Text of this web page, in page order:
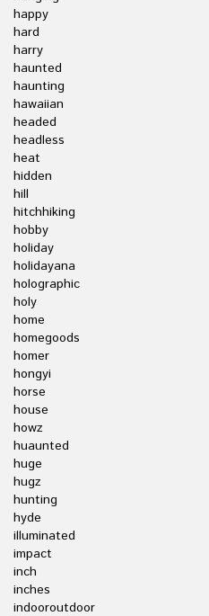
happy
hard
harry
haunted
haunting
hawaiian
headed
headless
heat
hidden
hill
hitchhiking
hobby
holiday
holidayana
holographic
holy
home
homegoods
homer
hongyi
horse
house
howz
huaunted
huge
hugz
hunting
hyde
illuminated
impact
inch
inches
indooroutdoor